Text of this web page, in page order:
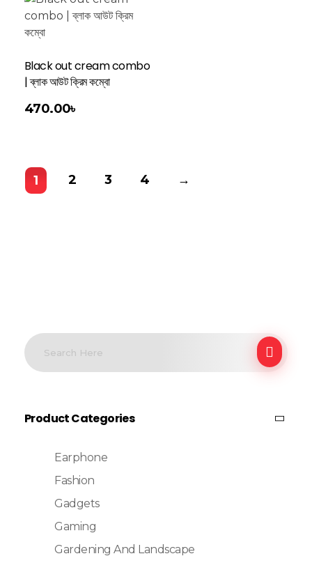
Black out cream combo
| ব্লাক আউট ক্রিম কম্বো
470.00৳
1 2 3 4 →
Product Categories
Earphone
Fashion
Gadgets
Gaming
Gardening And Landscape